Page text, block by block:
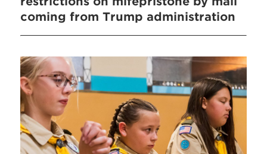
coming from Trump administration